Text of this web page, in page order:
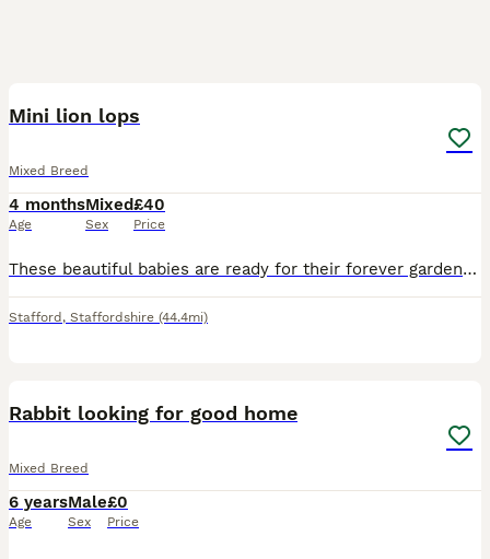
Mini lion lops
Mixed Breed
4 months
Age
Mixed
Sex
£40
Price
These beautiful babies are ready for their forever garden to play in they are eating and drinking well they are 8 weeks old
Stafford , Staffordshire (44.4mi)
Rabbit looking for good home
Mixed Breed
6 years
Age
Male
Sex
£0
Price